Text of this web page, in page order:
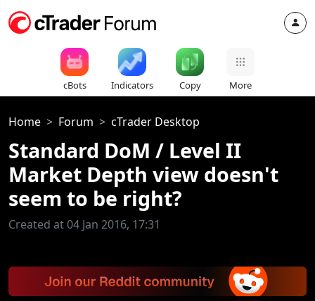
cBots Indicators Copy More
Home Forum cTrader Desktop
Standard DoM / Level II
Market Depth view doesn't
seem to be right?
Created at 04 Jan 2016, 17:31